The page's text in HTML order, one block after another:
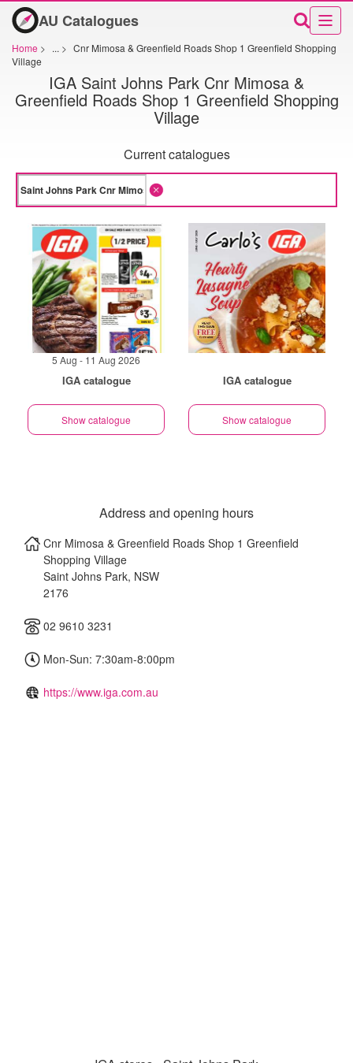
AU Catalogues
Home > ... > Cnr Mimosa & Greenfield Roads Shop 1 Greenfield Shopping
Village
IGA Saint Johns Park Cnr Mimosa &
Greenfield Roads Shop 1 Greenfield Shopping
Village
Current catalogues
5 Aug - 11 Aug 2026
IGA catalogue
Show catalogue
IGA catalogue
Show catalogue
Address and opening hours
Cnr Mimosa & Greenfield Roads Shop 1 Greenfield
Shopping Village
Saint Johns Park, NSW
2176
02 9610 3231
Mon-Sun: 7:30am-8:00pm
https://www.iga.com.au